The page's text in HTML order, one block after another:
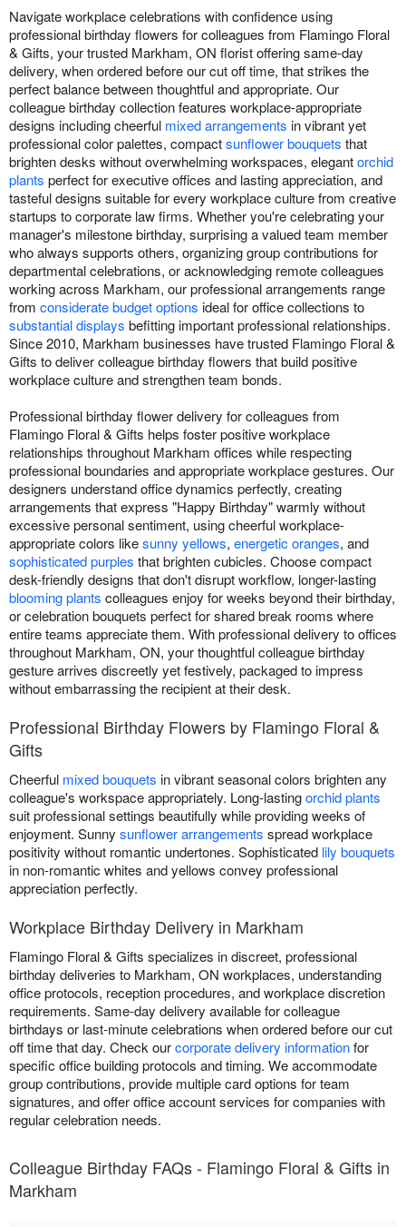
Navigate workplace celebrations with confidence using
professional birthday flowers for colleagues from Flamingo Floral
& Gifts, your trusted Markham, ON florist offering same-day
delivery, when ordered before our cut off time, that strikes the
perfect balance between thoughtful and appropriate. Our
colleague birthday collection features workplace-appropriate
designs including cheerful mixed arrangements in vibrant yet
professional color palettes, compactsunflower bouquets that
brighten desks without overwhelming workspaces, elegantorchid
plants perfect for executive offices and lasting appreciation, and
tasteful designs suitable for every workplace culture from creative
startups to corporate law firms. Whether you're celebrating your
manager's milestone birthday, surprising a valued team member
who always supports others, organizing group contributions for
departmental celebrations, or acknowledging remote colleagues
working across Markham, our professional arrangements range
from considerate budget options ideal for office collections to
substantial displays befitting important professional relationships.
Since 2010, Markham businesses have trusted Flamingo Floral &
Gifts to deliver colleague birthday flowers that build positive
workplace culture and strengthen team bonds.
Professional birthday flower delivery for colleagues from
Flamingo Floral & Gifts helps foster positive workplace
relationships throughout Markham offices while respecting
professional boundaries and appropriate workplace gestures. Our
designers understand office dynamics perfectly, creating
arrangements that express "Happy Birthday" warmly without
excessive personal sentiment, using cheerful workplace-
appropriate colors likesunny yellows, energetic oranges, and
sophisticated purples that brighten cubicles. Choose compact
desk-friendly designs that don't disrupt workflow, longer-lasting
blooming plants colleagues enjoy for weeks beyond their birthday,
or celebration bouquets perfect for shared break rooms where
entire teams appreciate them. With professional delivery to offices
throughout Markham, ON, your thoughtful colleague birthday
gesture arrives discreetly yet festively, packaged to impress
without embarrassing the recipient at their desk.
Professional Birthday Flowers by Flamingo Floral &
Gifts
Cheerful mixed bouquets in vibrant seasonal colors brighten any
colleague's workspace appropriately. Long-lastingorchid plants
suit professional settings beautifully while providing weeks of
enjoyment. Sunny sunflower arrangements spread workplace
positivity without romantic undertones. Sophisticated lily bouquets
in non-romantic whites and yellows convey professional
appreciation perfectly.
Workplace Birthday Delivery in Markham
Flamingo Floral & Gifts specializes in discreet, professional
birthday deliveries to Markham, ON workplaces, understanding
office protocols, reception procedures, and workplace discretion
requirements. Same-day delivery available for colleague
birthdays or last-minute celebrations when ordered before our cut
off time that day. Check ourcorporate delivery informationfor
specific office building protocols and timing. We accommodate
group contributions, provide multiple card options for team
signatures, and offer office account services for companies with
regular celebration needs.
Colleague Birthday FAQs - Flamingo Floral & Gifts in
Markham